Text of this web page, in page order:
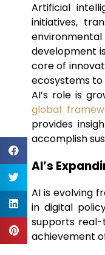
Artificial
initiatives,
environmental
development
core of
ecosystems to
AI’s role is
global
provides
accomplish
AI’s
AI is evolving
in digital
supports
achievement